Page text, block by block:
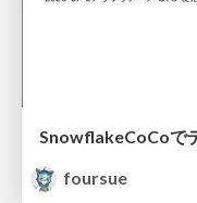
SnowflakeCoCoで
foursue